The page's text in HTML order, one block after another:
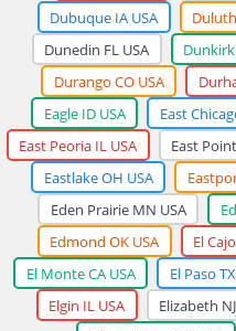
Dubuque IA USA
Dunedin FL USA
Dunkirk
Durango CO USA
Eagle ID USA
East
East Peoria IL USA
East
Eastlake OH USA
Eden Prairie MN USA
Edmond OK USA
El
El Monte CA USA
El Paso
Elgin IL USA
Elizabeth